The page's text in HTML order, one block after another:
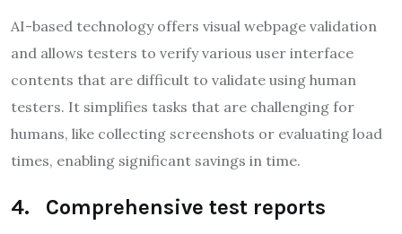
AI-based technology offers visual webpage validation
and allows testers to verify various user interface
contents that are difficult to validate using human
testers. It simplifies tasks that are challenging for
humans, like collecting screenshots or evaluating load
times, enabling significant savings in time.
4. Comprehensive test reports